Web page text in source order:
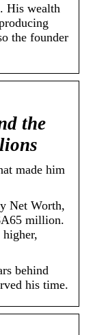
His wealth
the founder
the
made him
Net Worth,
million.
behind
his time.